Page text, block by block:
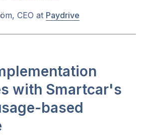
CEO at Paydrive
with Smartcar's
based